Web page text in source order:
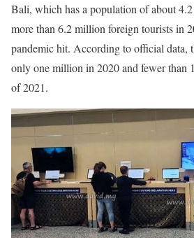
Bali, which has a population of about
more than 6.2 million foreign tourists in
pandemic hit. According to official data,
only one million in 2020 and fewer than
of 2021.